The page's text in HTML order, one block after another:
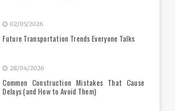
02/05/2026
Future Transportation Trends Everyone Talks
28/04/2026
Common Construction Mistakes That Cause
Delays (and How to Avoid Them)